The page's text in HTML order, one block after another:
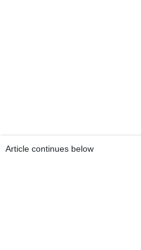
Article continues below